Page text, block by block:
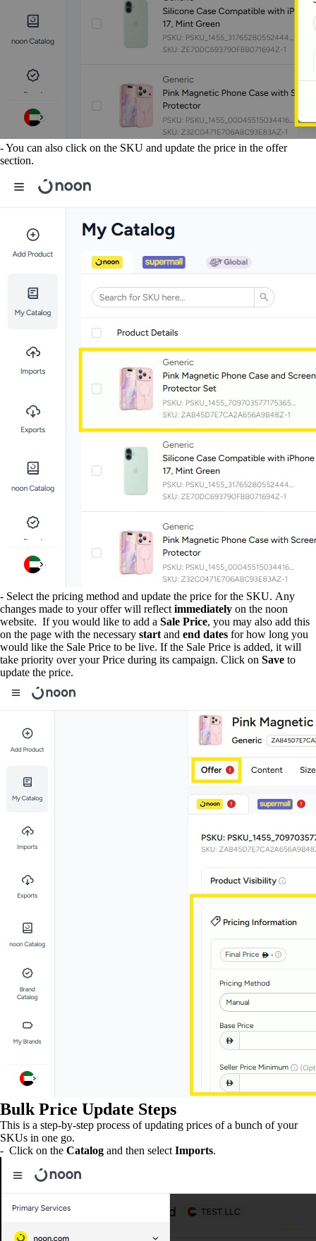
- You can also click on the SKU and update the price in the offer
section.
- Select the pricing method and update the price for the SKU. Any
changes made to your offer will reflect immediately on the noon
website. If you would like to add a Sale Price, you may also add this
on the page with the necessary start and end dates for how long you
would like the Sale Price to be live. If the Sale Price is added, it will
take priority over your Price during its campaign. Click on Save to
update the price.
Bulk Price Update Steps
This is a step-by-step process of updating prices of a bunch of your
SKUs in one go.
- Click on the Catalog and then select Imports.